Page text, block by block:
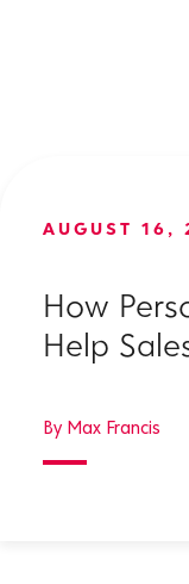
AUGUST 16,
How
Help
By Max Francis